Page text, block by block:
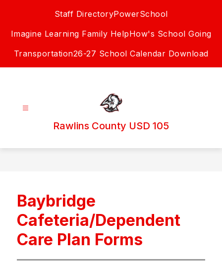
Staff DirectoryPowerSchool
Imagine Learning Family HelpHow's School Going
Transportation26-27 School Calendar Download
Rawlins County USD 105
Baybridge
Cafeteria/Dependent
Care Plan Forms